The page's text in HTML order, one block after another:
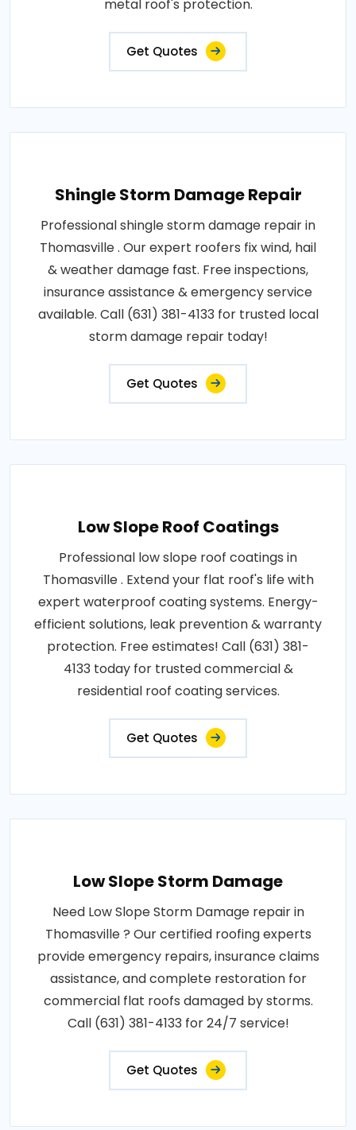
metal roof's protection.
Get Quotes
Shingle Storm Damage Repair
Professional shingle storm damage repair in
Thomasville . Our expert roofers fix wind, hail
& weather damage fast. Free inspections,
insurance assistance & emergency service
available. Call (631) 381-4133 for trusted local
storm damage repair today!
Get Quotes
Low Slope Roof Coatings
Professional low slope roof coatings in
Thomasville . Extend your flat roof's life with
expert waterproof coating systems. Energy-
efficient solutions, leak prevention & warranty
protection. Free estimates! Call (631) 381-
4133 today for trusted commercial &
residential roof coating services.
Get Quotes
Low Slope Storm Damage
Need Low Slope Storm Damage repair in
Thomasville ? Our certified roofing experts
provide emergency repairs, insurance claims
assistance, and complete restoration for
commercial flat roofs damaged by storms.
Call (631) 381-4133 for 24/7 service!
Get Quotes